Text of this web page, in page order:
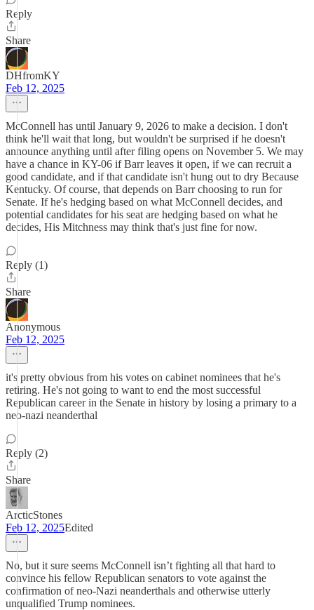
Reply
Share
DHfromKY
Feb 12, 2025
McConnell has until January 9, 2026 to make a decision. I don't
think he'll wait that long, but wouldn't be surprised if he doesn't
announce anything until after filing opens on November 5. We may
have a chance in KY-06 if Barr leaves it open, if we can recruit a
good candidate, and if that candidate isn't hung out to dry Because
Kentucky. Of course, that depends on Barr choosing to run for
Senate. If he's hedging based on what McConnell decides, and
potential candidates for his seat are hedging based on what he
decides, His Mitchness may think that's just fine for now.
Reply (1)
Share
Anonymous
Feb 12, 2025
it's pretty obvious from his votes on cabinet nominees that he's
retiring. He's not going to want to end the most successful
Republican career in the Senate in history by losing a primary to a
neo-nazi neanderthal
Reply (2)
Share
ArcticStones
Feb 12, 2025Edited
No, but it sure seems McConnell isn’t fighting all that hard to
convince his fellow Republican senators to vote against the
confirmation of neo-Nazi neanderthals and otherwise utterly
unqualified Trump nominees.